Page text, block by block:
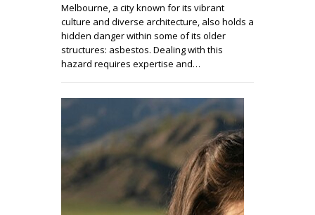
Melbourne, a city known for its vibrant
culture and diverse architecture, also holds a
hidden danger within some of its older
structures: asbestos. Dealing with this
hazard requires expertise and…